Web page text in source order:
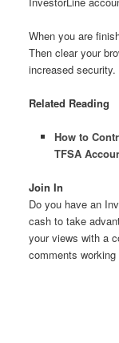
When you are
Then clear your
increased security.
Related Reading
How to
TFSA
Join In
Do you have an
cash to take
your views with a
comments working